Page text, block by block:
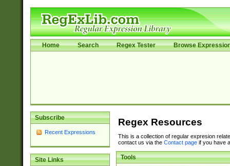
Home Search Regex Tester Browse
Subscribe
Recent Expressions
Site Links
Regex Resources
This is a collection of regular expresion
contact us via the Contact pageif you have
Tools